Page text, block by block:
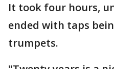
It took four hours,
ended with taps
trumpets.